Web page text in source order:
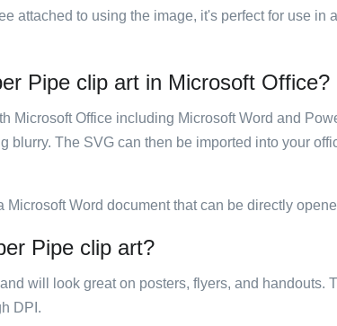
attached to using the image, it's perfect for use
Pipe clip art in Microsoft Office?
Microsoft Office including Microsoft Word and
blurry. The SVG can then be imported into your
Word document that can be directly
Pipe clip art?
will look great on posters, flyers, and
DPI.